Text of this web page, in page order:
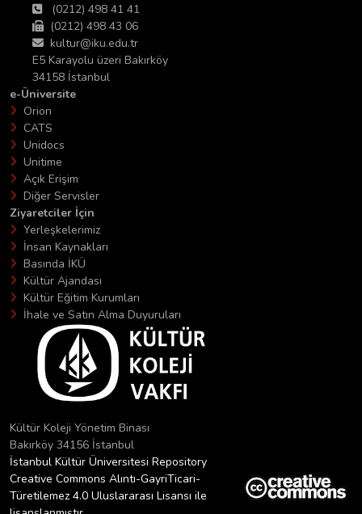
(0212) 498 41 41
(0212) 498 43 06
kultur@iku.edu.tr
E5 Karayolu üzeri Bakırköy
34158 İstanbul
e-Üniversite
Orion
CATS
Unidocs
Unitime
Açık Erişim
Diğer Servisler
Ziyaretciler İçin
Yerleşkelerimiz
İnsan Kaynakları
Basında İKÜ
Kültür Ajandası
Kültür Eğitim Kurumları
İhale ve Satın Alma Duyuruları
Kültür Koleji Yönetim Binası
Bakırköy 34156 İstanbul
İstanbul Kültür Üniversitesi Repository
Creative Commons Alıntı-GayriTicari-
Türetilemez 4.0 Uluslararası Lisansı ile